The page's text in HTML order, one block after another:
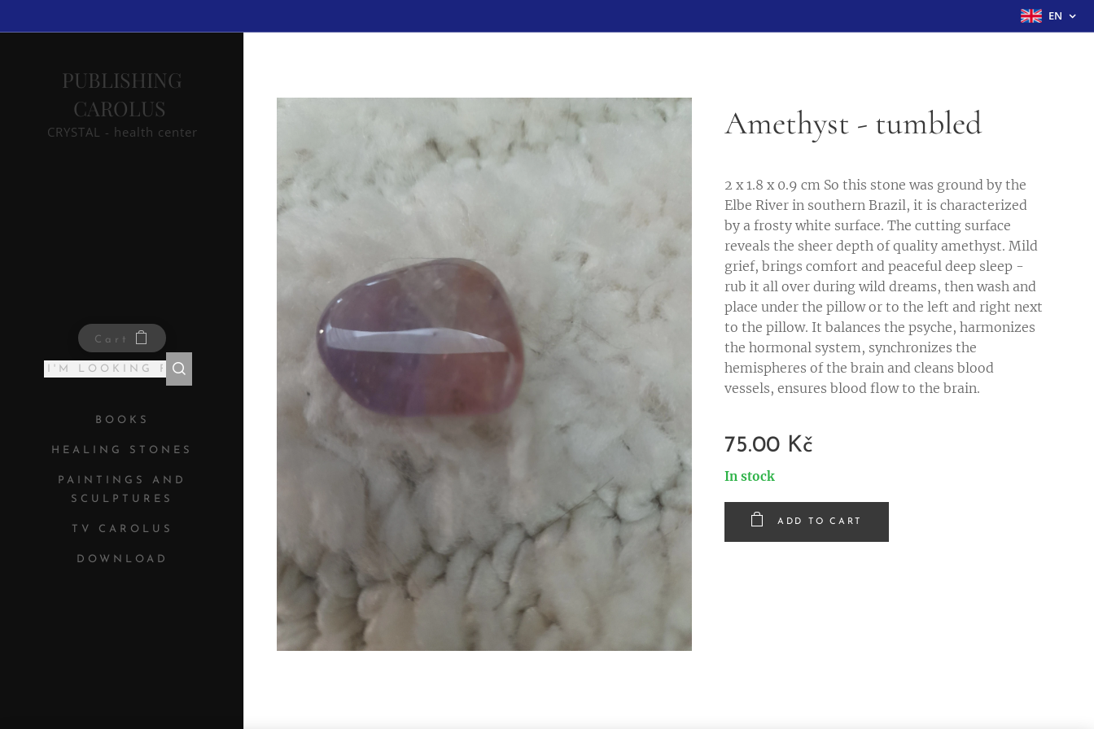
EN
PUBLISHING
CAROLUS
CRYSTAL - health center
Cart
BOOKS
HEALING STONES
PAINTINGS AND
SCULPTURES
TV CAROLUS
DOWNLOAD
Amethyst - tumbled
2 x 1.8 x 0.9 cm So this stone was ground by the
Elbe River in southern Brazil, it is characterized
by a frosty white surface. The cutting surface
reveals the sheer depth of quality amethyst. Mild
grief, brings comfort and peaceful deep sleep -
rub it all over during wild dreams, then wash and
place under the pillow or to the left and right next
to the pillow. It balances the psyche, harmonizes
the hormonal system, synchronizes the
hemispheres of the brain and cleans blood
vessels, ensures blood flow to the brain.
75.00 Kč
In stock
ADD TO CART